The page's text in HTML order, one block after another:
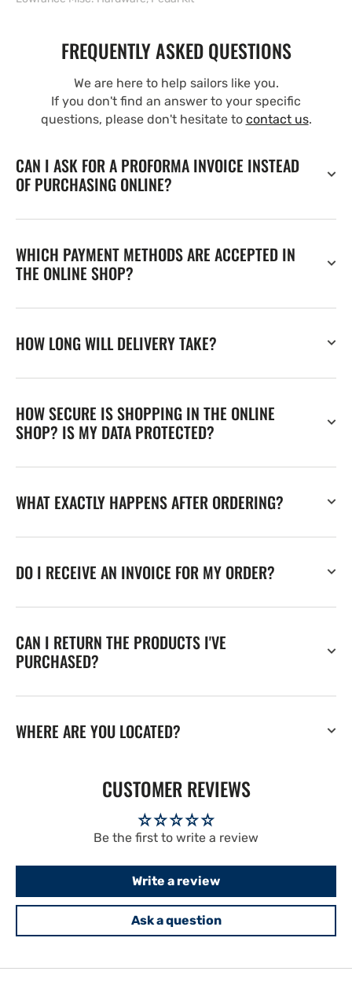
FREQUENTLY ASKED QUESTIONS
We are here to help sailors like you.
If you don't find an answer to your specific
questions, please don't hesitate to contact us.
CAN I ASK FOR A PROFORMA INVOICE INSTEAD
OF PURCHASING ONLINE?
WHICH PAYMENT METHODS ARE ACCEPTED IN
THE ONLINE SHOP?
HOW LONG WILL DELIVERY TAKE?
HOW SECURE IS SHOPPING IN THE ONLINE
SHOP? IS MY DATA PROTECTED?
WHAT EXACTLY HAPPENS AFTER ORDERING?
DO I RECEIVE AN INVOICE FOR MY ORDER?
CAN I RETURN THE PRODUCTS I'VE
PURCHASED?
WHERE ARE YOU LOCATED?
CUSTOMER REVIEWS
Be the first to write a review
Write a review
Ask a question